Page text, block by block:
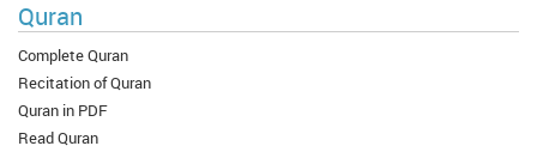
Quran
Complete Quran
Recitation of Quran
Quran in PDF
Read Quran